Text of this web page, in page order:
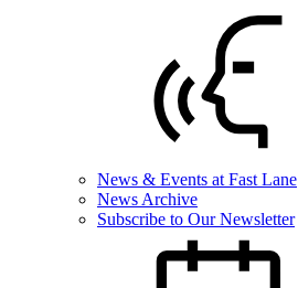
News & Events at Fast Lane
News Archive
Subscribe to Our Newsletter